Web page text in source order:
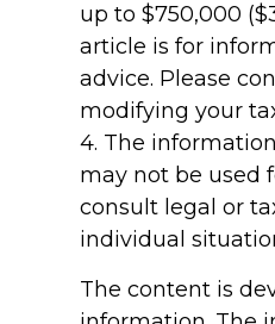
up to $750,000
article is for
advice. Please
modifying your
4. The
may not be used
consult legal or
individual
The content is